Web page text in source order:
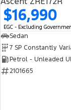
$16,990
EGC - Excluding
Sedan
Petrol - Unleaded
2101665